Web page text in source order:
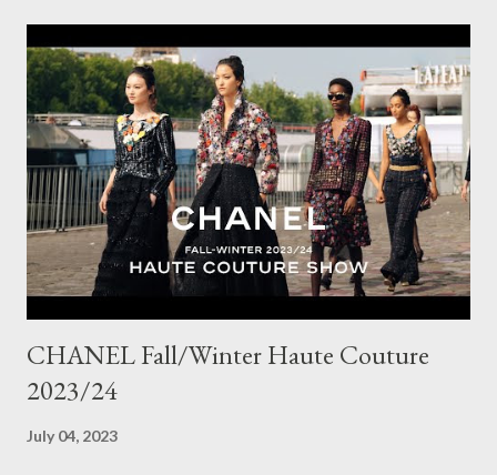
really well, sitting at mid-waist and fall at the perfect length.
The corduroy fabric is soft and feels so cosy, so perfect for
Winter here in Melbourne! Have you visited Olga de Polga? If
so, what are your favourite pieces? If you haven't been in store
yet, make sure you do so soon, because some styles are selling
out really fast. Have a great rest of the week! Yours in style,
Suzi x What I'm Wearing ODP Lillian pan...
CHANEL Fall/Winter Haute Couture
2023/24
July 04, 2023